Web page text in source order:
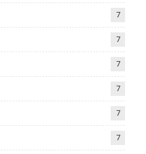
7
7
7
7
7
7